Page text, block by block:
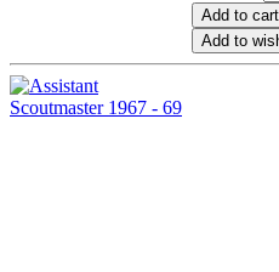
Add to cart
Add to